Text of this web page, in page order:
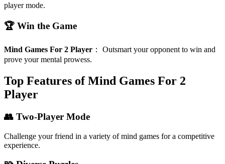
player mode.
🏆 Win the Game
Mind Games For 2 Player ： Outsmart your opponent to win and
prove your mental prowess.
Top Features of Mind Games For 2
Player
👥 Two-Player Mode
Challenge your friend in a variety of mind games for a competitive
experience.